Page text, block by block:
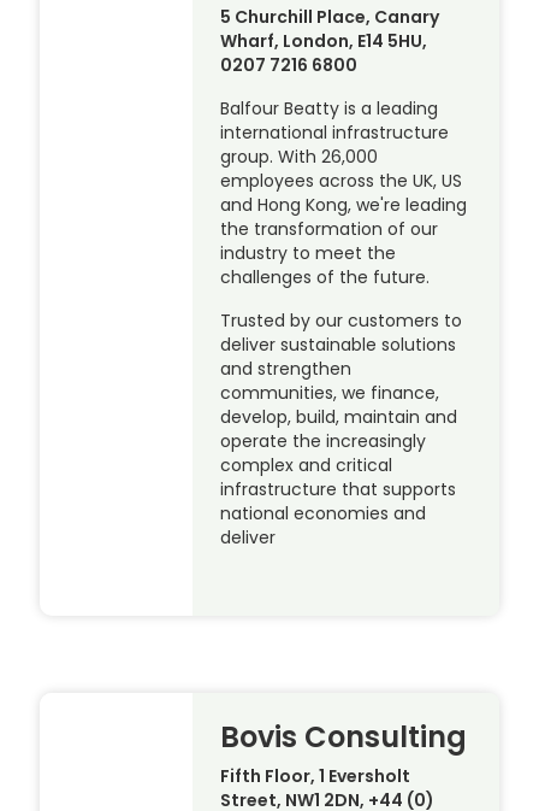
5 Churchill Place, Canary
Wharf, London, E14 5HU,
0207 7216 6800
Balfour Beatty is a leading
international infrastructure
group. With 26,000
employees across the UK, US
and Hong Kong, we're leading
the transformation of our
industry to meet the
challenges of the future.
Trusted by our customers to
deliver sustainable solutions
and strengthen
communities, we finance,
develop, build, maintain and
operate the increasingly
complex and critical
infrastructure that supports
national economies and
deliver
Bovis Consulting
Fifth Floor, 1 Eversholt
Street, NW1 2DN, +44 (0)